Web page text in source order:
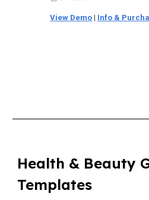
View Demo | Info &
Health & Beauty
Templates